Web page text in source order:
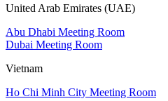
United Arab Emirates (UAE)
Abu Dhabi Meeting Room
Dubai Meeting Room
Vietnam
Ho Chi Minh City Meeting Room